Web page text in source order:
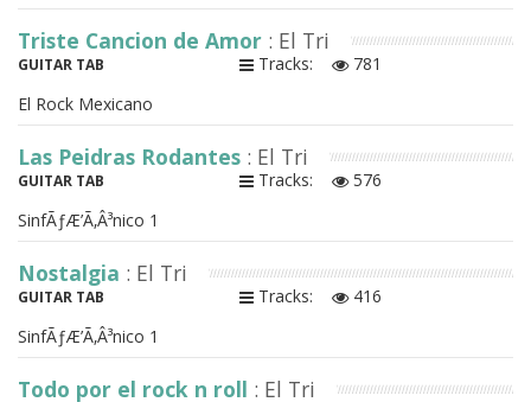
Triste Cancion de Amor : El Tri
GUITAR TAB Tracks:
781
El Rock Mexicano
Las Peidras Rodantes : El Tri
GUITAR TAB Tracks:
576
SinfÃƒÆ’Ã‚Â³nico 1
Nostalgia : El Tri
GUITAR TAB Tracks:
416
SinfÃƒÆ’Ã‚Â³nico 1
Todo por el rock n roll : El Tri